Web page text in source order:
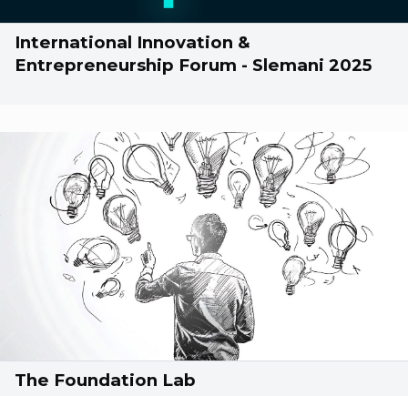
International Innovation &
Entrepreneurship Forum - Slemani 2025
The Foundation Lab